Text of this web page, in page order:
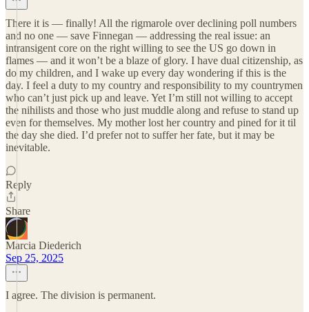
There it is — finally! All the rigmarole over declining poll numbers
and no one — save Finnegan — addressing the real issue: an
intransigent core on the right willing to see the US go down in
flames — and it won’t be a blaze of glory. I have dual citizenship, as
do my children, and I wake up every day wondering if this is the
day. I feel a duty to my country and responsibility to my countrymen
who can’t just pick up and leave. Yet I’m still not willing to accept
the nihilists and those who just muddle along and refuse to stand up
even for themselves. My mother lost her country and pined for it til
the day she died. I’d prefer not to suffer her fate, but it may be
inevitable.
Reply
Share
Marcia Diederich
Sep 25, 2025
I agree. The division is permanent.